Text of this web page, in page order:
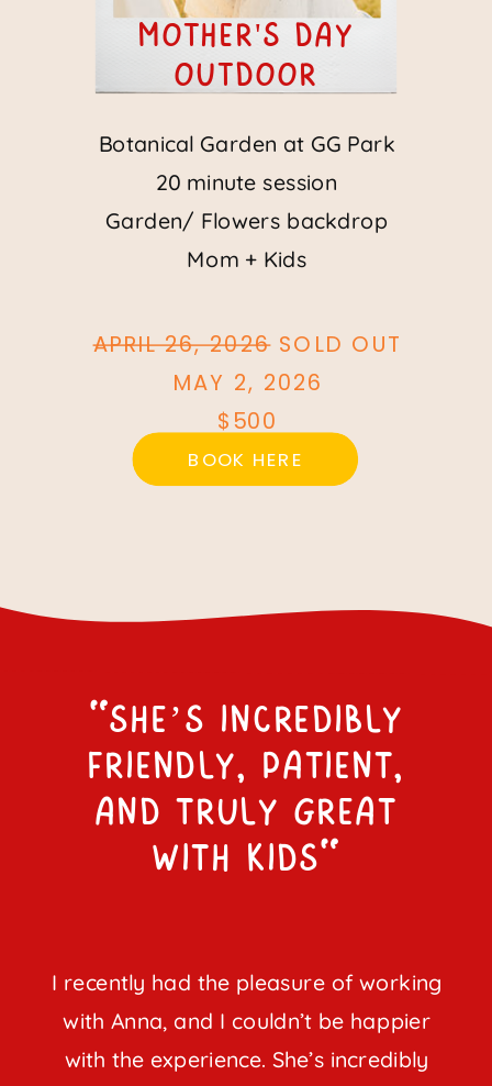
APRIL 26, 2026SOLD OUT
MAY 2, 2026
$500
Botanical Garden at GG Park
20 minute session
Garden/ Flowers backdrop
Mom + Kids
mother's day
outdoor
BOOK HERE
I recently had the pleasure of working
with Anna, and I couldn’t be happier
with the experience. She’s incredibly
"She’s incredibly
friendly, patient,
and truly great
with kids"